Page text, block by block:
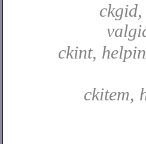
ckint,
ckitem,